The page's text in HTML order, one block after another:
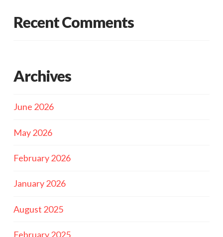
Recent Comments
Archives
June 2026
May 2026
February 2026
January 2026
August 2025
February 2025